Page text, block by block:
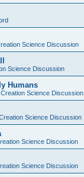
Science Discussion
Science Discussion
Humans
Science Discussion
Science Discussion
Science Discussion
Science Discussion